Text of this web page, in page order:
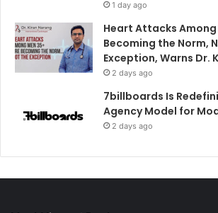
1 day ago
Heart Attacks Among
Becoming the Norm,
Exception, Warns Dr.
2 days ago
7billboards Is
Agency Model for
2 days ago